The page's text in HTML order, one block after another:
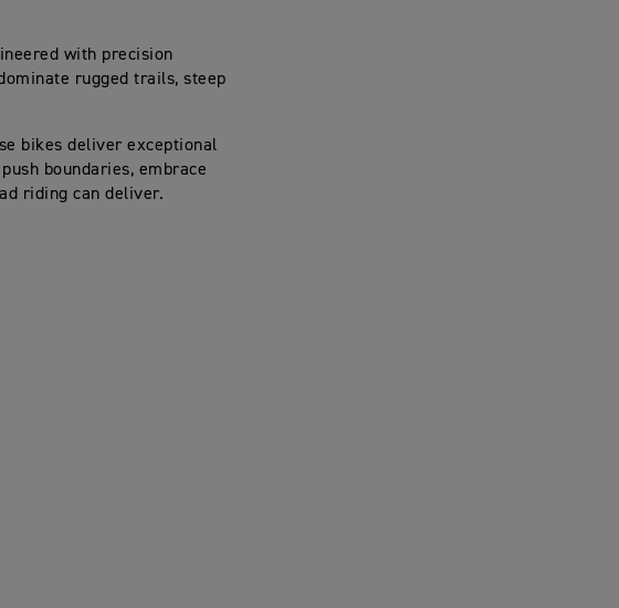
with precision
rugged trails, steep
bikes deliver exceptional
boundaries, embrace
riding can deliver.